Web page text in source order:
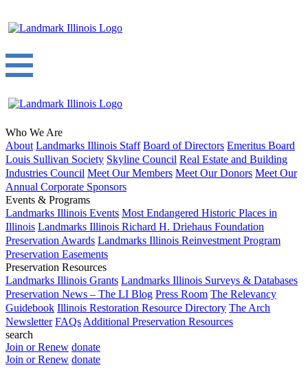
Who We Are
About Landmarks Illinois Staff Board of Directors Emeritus Board
Louis Sullivan Society Skyline Council Real Estate and Building
Industries Council Meet Our Members Meet Our Donors Meet Our
Annual Corporate Sponsors
Events & Programs
Landmarks Illinois Events Most Endangered Historic Places in
Illinois Landmarks Illinois Richard H. Driehaus Foundation
Preservation Awards Landmarks Illinois Reinvestment Program
Preservation Easements
Preservation Resources
Landmarks Illinois Grants Landmarks Illinois Surveys & Databases
Preservation News – The LI Blog Press Room The Relevancy
Guidebook Illinois Restoration Resource Directory The Arch
Newsletter FAQs Additional Preservation Resources
search
Join or Renew donate
Join or Renew donate